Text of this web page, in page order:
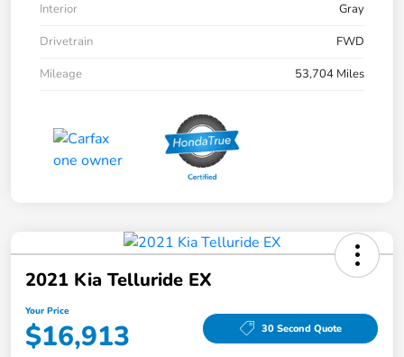
Interior
Gray
Drivetrain
FWD
Mileage
53,704 Miles
2021 Kia Telluride EX
Your Price
$16,913 30 Second Quote